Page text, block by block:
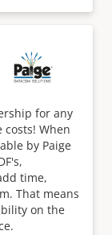
for any
When
by Paige
time,
That means
on the